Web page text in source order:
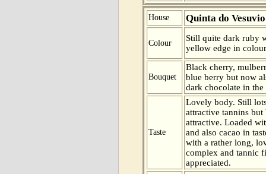
House Quinta do Vesuvio
Colour
Still quite dark ruby
yellow edge in
Bouquet
Black cherry,
blue berry but now
dark chocolate in the
Taste
Lovely body. Still
attractive tannins but
attractive. Loaded
and also cacao in
with a rather long,
complex and tannic
appreciated.